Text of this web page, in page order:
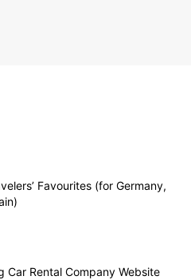
Favourites (for Germany,
Car Rental Company Website